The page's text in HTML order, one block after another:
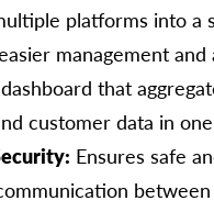
platforms into a
management and
that
customer data in
Ensures safe
between